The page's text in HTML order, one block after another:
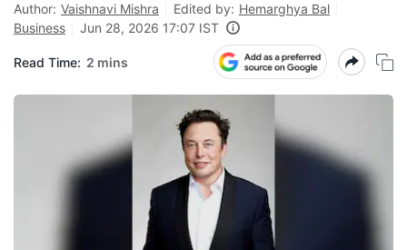
Author: Vaishnavi Mishra Edited by: Hemarghya Bal
Business
Jun 28, 2026 17:07 IST
Read Time: 2 mins